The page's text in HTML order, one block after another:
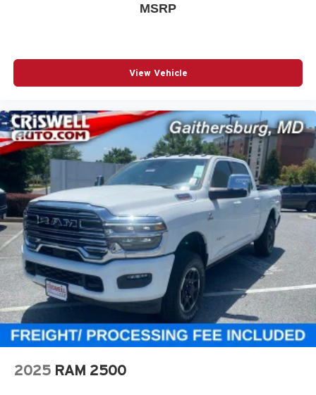
MSRP
View Vehicle
2025 RAM 2500